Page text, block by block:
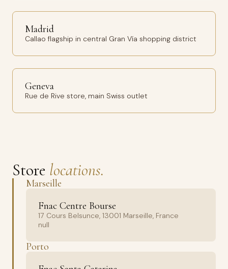
Madrid
Callao flagship in central Gran Vía shopping district
Geneva
Rue de Rive store, main Swiss outlet
Store locations.
Marseille
Fnac Centre Bourse
17 Cours Belsunce, 13001 Marseille, France
null
Porto